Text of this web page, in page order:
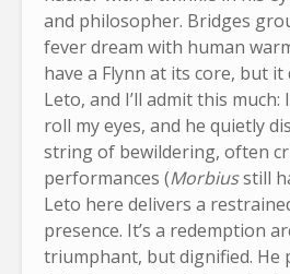
and philosopher. Bridges
fever dream with human
have a Flynn at its core, but it
Leto, and I’ll admit this
roll my eyes, and he quietly
string of bewildering, often
performances (Morbiusstill
Leto here delivers a
presence. It’s a redemption
triumphant, but dignified. He